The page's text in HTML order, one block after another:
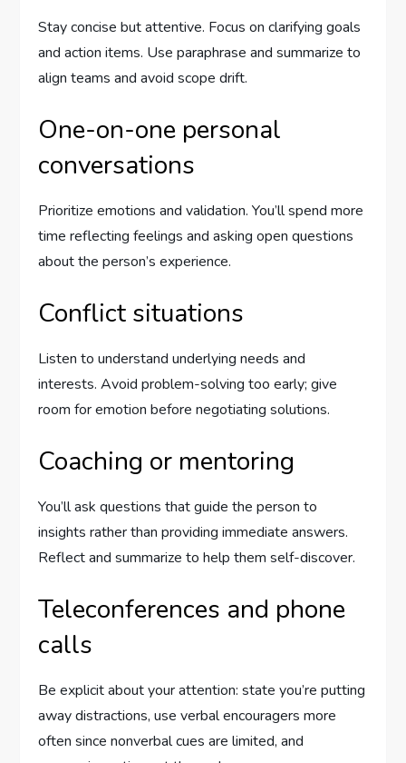
Stay concise but attentive. Focus on clarifying goals
and action items. Use paraphrase and summarize to
align teams and avoid scope drift.
One-on-one personal
conversations
Prioritize emotions and validation. You’ll spend more
time reflecting feelings and asking open questions
about the person’s experience.
Conflict situations
Listen to understand underlying needs and
interests. Avoid problem-solving too early; give
room for emotion before negotiating solutions.
Coaching or mentoring
You’ll ask questions that guide the person to
insights rather than providing immediate answers.
Reflect and summarize to help them self-discover.
Teleconferences and phone
calls
Be explicit about your attention: state you’re putting
away distractions, use verbal encouragers more
often since nonverbal cues are limited, and